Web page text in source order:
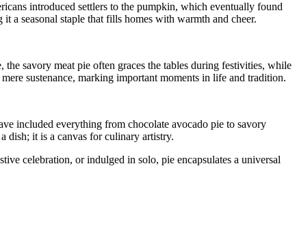
introduced settlers to the pumpkin, which eventually found
a seasonal staple that fills homes with warmth and cheer.
savory meat pie often graces the tables during festivities, while
sustenance, marking important moments in life and tradition.
included everything from chocolate avocado pie to savory
dish; it is a canvas for culinary artistry.
celebration, or indulged in solo, pie encapsulates a universal